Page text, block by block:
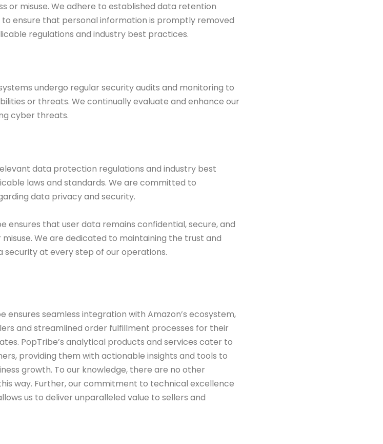
or misuse. We adhere to established data retention
ensure that personal information is promptly removed
regulations and industry best practices.
undergo regular security audits and monitoring to
or threats. We continually evaluate and enhance our
cyber threats.
data protection regulations and industry best
laws and standards. We are committed to
data privacy and security.
ensures that user data remains confidential, secure, and
misuse. We are dedicated to maintaining the trust and
security at every step of our operations.
ensures seamless integration with Amazon’s ecosystem,
and streamlined order fulfillment processes for their
PopTribe’s analytical products and services cater to
providing them with actionable insights and tools to
growth. To our knowledge, there are no other
this way. Further, our commitment to technical excellence
us to deliver unparalleled value to sellers and